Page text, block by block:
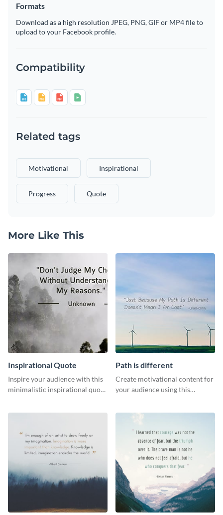
Formats
Download as a high resolution JPEG, PNG, GIF or MP4 file to
upload to your Facebook profile.
Compatibility
Related tags
Motivational Inspirational
Progress Quote
More Like This
Inspirational Quote
Inspire your audience with this
minimalistic inspirational quote
Path is different
Create motivational content for
your audience using this